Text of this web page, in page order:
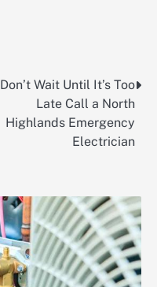
Don’t Wait Until It’s Too
Late Call a North
Highlands Emergency
Electrician